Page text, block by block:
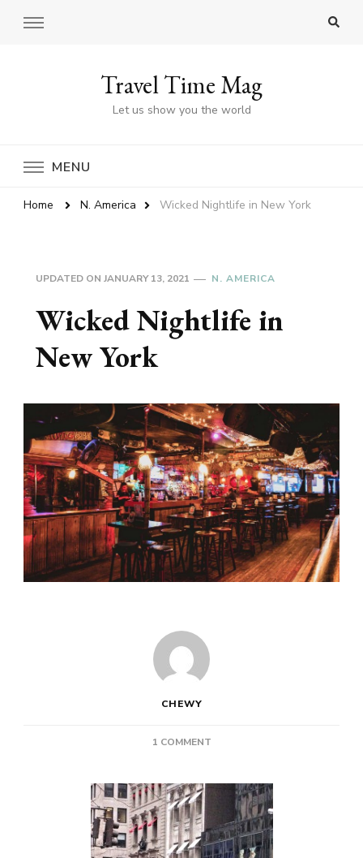
Travel Time Mag
Let us show you the world
MENU
Home N. America Wicked Nightlife in New York
UPDATED ON JANUARY 13, 2021 N. AMERICA
Wicked Nightlife in
New York
CHEWY
1 COMMENTON
IN
YORK